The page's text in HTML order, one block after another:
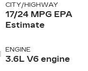
CITY/HIGHWAY
17/24 MPG
ENGINE
3.6L V6 engine